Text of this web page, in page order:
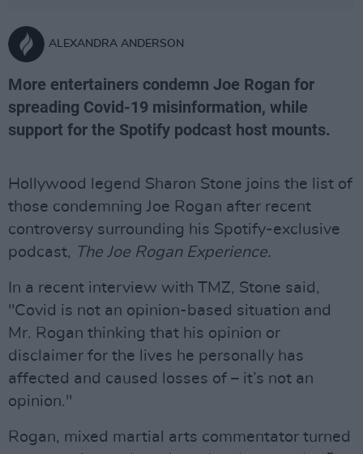
ALEXANDRA ANDERSON
More entertainers condemn Joe Rogan for
spreading Covid-19 misinformation, while
support for the Spotify podcast host mounts.
Hollywood legend Sharon Stone joins the list of
those condemning Joe Rogan after recent
controversy surrounding his Spotify-exclusive
podcast, The Joe Rogan Experience.
In a recent interview with TMZ, Stone said,
"Covid is not an opinion-based situation and
Mr. Rogan thinking that his opinion or
disclaimer for the lives he personally has
affected and caused losses of – it’s not an
opinion."
Rogan, mixed martial arts commentator turned